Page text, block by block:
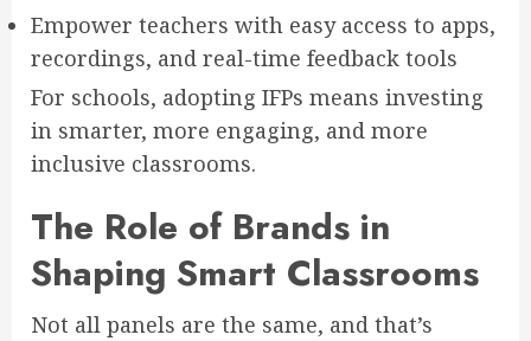
Empower teachers with easy access to apps,
recordings, and real-time feedback tools
For schools, adopting IFPs means investing
in smarter, more engaging, and more
inclusive classrooms.
The Role of Brands in
Shaping Smart Classrooms
Not all panels are the same, and that’s